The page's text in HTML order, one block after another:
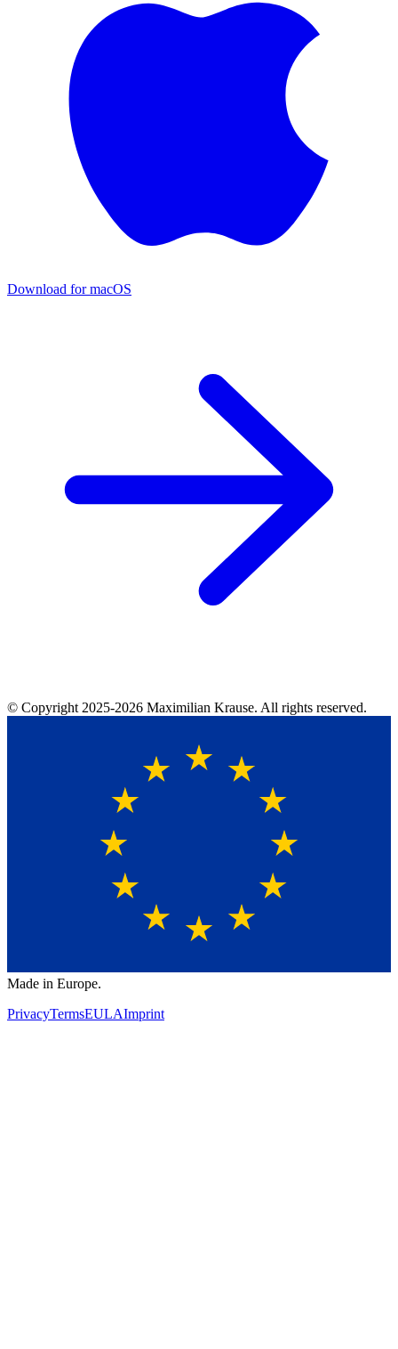
Download for macOS
© Copyright 2025-2026 Maximilian Krause. All rights reserved.
Made in Europe.
PrivacyTermsEULAImprint